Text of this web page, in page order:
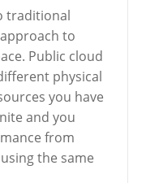
traditional
to
Public cloud
physical
you have
and you
from
the same